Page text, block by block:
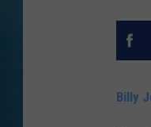
Billy